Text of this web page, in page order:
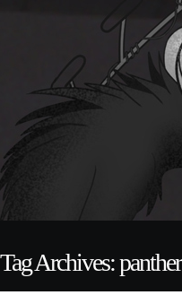
Tag Archives: panther